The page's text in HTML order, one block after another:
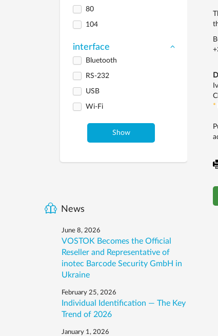
*
80
104
interface
Bluetooth
RS-232
USB
Wi-Fi
Show
News
June 8, 2026
VOSTOK Becomes the Official
Reseller and Representative of
inotec Barcode Security GmbH in
Ukraine
February 25, 2026
Individual Identification — The Key
Trend of 2026
January 1, 2026